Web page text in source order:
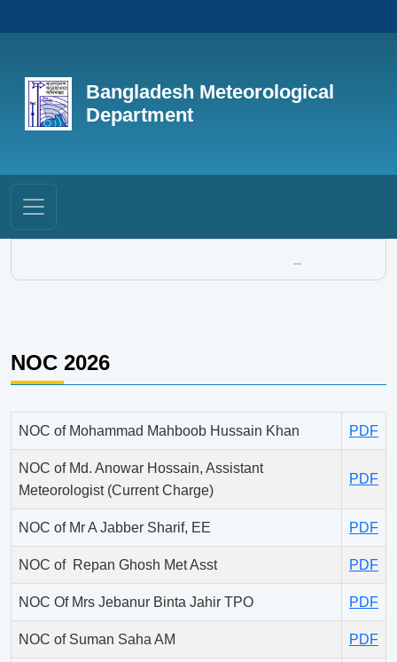
Bangladesh Meteorological
Department
...
NOC 2026
NOC of Mohammad Mahboob Hussain Khan PDF
NOC of Md. Anowar Hossain, Assistant
Meteorologist (Current Charge)
PDF
NOC of Mr A Jabber Sharif, EE PDF
NOC of Repan Ghosh Met Asst PDF
NOC Of Mrs Jebanur Binta Jahir TPO PDF
NOC of Suman Saha AM PDF